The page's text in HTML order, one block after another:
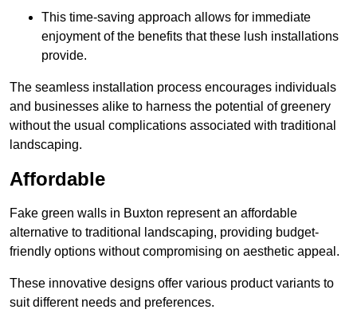
This time-saving approach allows for immediate
enjoyment of the benefits that these lush installations
provide.
The seamless installation process encourages individuals
and businesses alike to harness the potential of greenery
without the usual complications associated with traditional
landscaping.
Affordable
Fake green walls in Buxton represent an affordable
alternative to traditional landscaping, providing budget-
friendly options without compromising on aesthetic appeal.
These innovative designs offer various product variants to
suit different needs and preferences.